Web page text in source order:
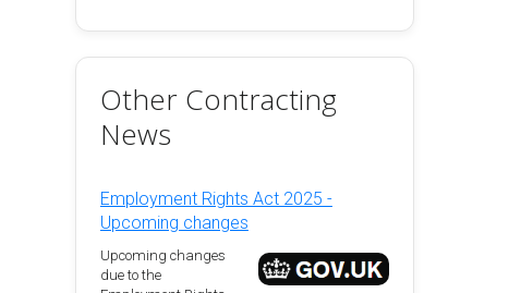
Other Contracting
News
Employment Rights Act 2025 -
Upcoming changes
Upcoming changes
due to the